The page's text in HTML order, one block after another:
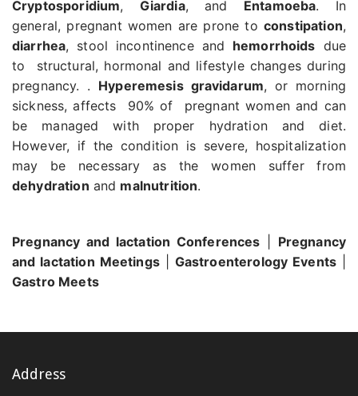
Cryptosporidium, Giardia, and Entamoeba. In
general, pregnant women are prone to constipation,
diarrhea, stool incontinence and hemorrhoids due
to structural, hormonal and lifestyle changes during
pregnancy. . Hyperemesis gravidarum, or morning
sickness, affects 90% of pregnant women and can
be managed with proper hydration and diet.
However, if the condition is severe, hospitalization
may be necessary as the women suffer from
dehydration and malnutrition.
Pregnancy and lactation Conferences
Pregnancy
and lactation Meetings| Gastroenterology Events|
Gastro Meets
Address